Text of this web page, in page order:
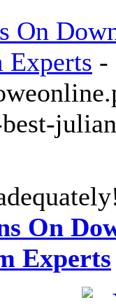
On
Experts -
On
Experts